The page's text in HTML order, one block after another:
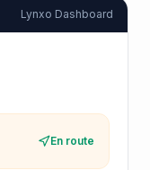
Lynxo Dashboard
En route